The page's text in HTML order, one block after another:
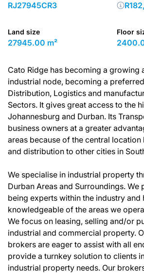
RJ27945CR3
Land size
27945.00 m²
Floor
Cato Ridge has becoming a growing
industrial node, becoming a
Distribution, Logistics and
Sectors. It gives great access to the
Johannesburg and Durban. Its
business owners at a greater
areas because of the central
and distribution to other cities in
We specialise in industrial property
Durban Areas and Surroundings. We
being experts within the industry and
knowledgeable of the areas we
We focus on leasing, selling and/or
industrial and commercial property.
brokers are eager to assist with all
provide a turnkey solution to clients
industrial property needs. Our